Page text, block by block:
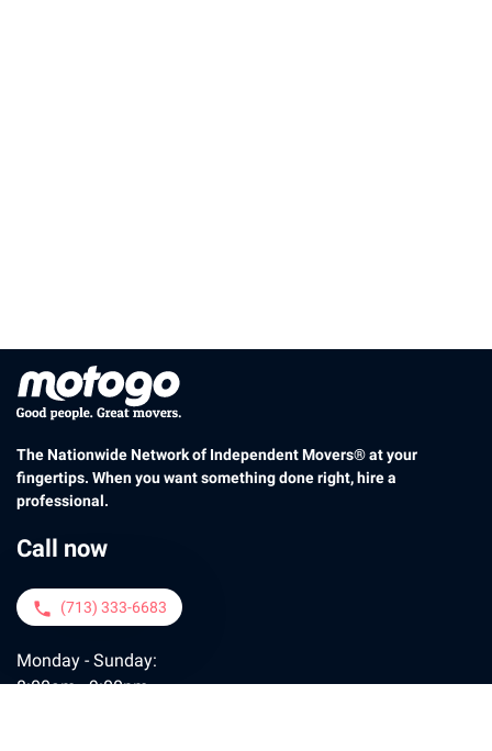
The Nationwide Network of Independent Movers® at your
fingertips. When you want something done right, hire a
professional.
Call now
phone (713) 333-6683
Monday - Sunday:
8:00am - 9:00pm